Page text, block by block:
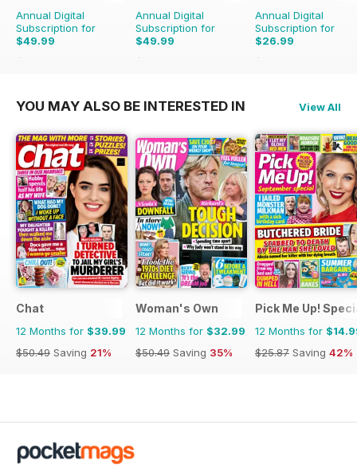
Annual Digital
Subscription for
$49.99
$399.00
Annual Digital
Subscription for
$49.99
$53.82
Annual Digital
Subscription for
$26.99
$47.88
YOU MAY ALSO BE INTERESTED IN View All
Chat
12 Months for $39.99
$50.49 Saving 21%
Woman's Own
12 Months for $32.99
$50.49 Saving 35%
Pick Me Up!
12 Months for
$25.87 Saving 42%